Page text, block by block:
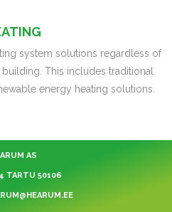
system solutions regardless of
This includes traditional
energy heating solutions.
AS
TARTU 50106